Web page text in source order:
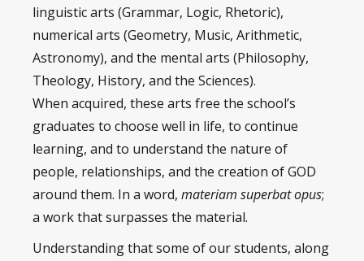
linguistic arts (Grammar, Logic, Rhetoric),
numerical arts (Geometry, Music, Arithmetic,
Astronomy), and the mental arts (Philosophy,
Theology, History, and the Sciences).
When acquired, these arts free the school’s
graduates to choose well in life, to continue
learning, and to understand the nature of
people, relationships, and the creation of GOD
around them. In a word, materiam superbat opus;
a work that surpasses the material.
Understanding that some of our students, along